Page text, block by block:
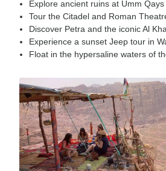
Explore ancient ruins at Umm Qays
Tour the Citadel and Roman
Discover Petra and the iconic Al
Experience a sunset Jeep tour in
Float in the hypersaline waters of